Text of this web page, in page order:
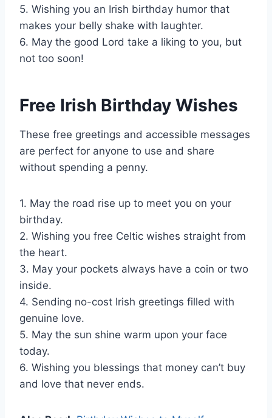
5. Wishing you an Irish birthday humor that
makes your belly shake with laughter.
6. May the good Lord take a liking to you, but
not too soon!
Free Irish Birthday Wishes
These free greetings and accessible messages
are perfect for anyone to use and share
without spending a penny.
1. May the road rise up to meet you on your
birthday.
2. Wishing you free Celtic wishes straight from
the heart.
3. May your pockets always have a coin or two
inside.
4. Sending no-cost Irish greetings filled with
genuine love.
5. May the sun shine warm upon your face
today.
6. Wishing you blessings that money can’t buy
and love that never ends.